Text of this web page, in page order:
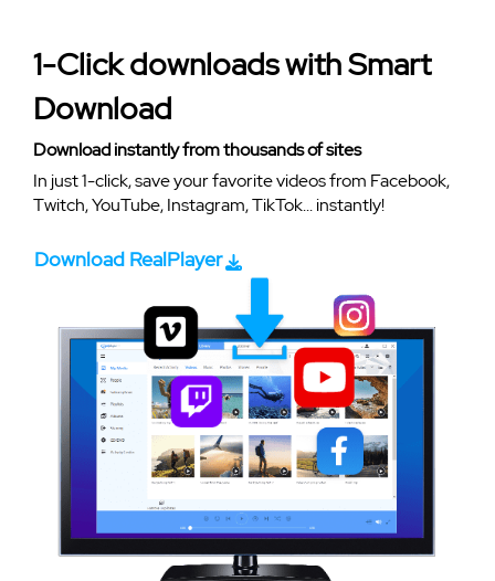
1-Click downloads with Smart
Download
Download instantly from thousands of sites
In just 1-click, save your favorite videos from Facebook,
Twitch, YouTube, Instagram, TikTok... instantly!
Download RealPlayer